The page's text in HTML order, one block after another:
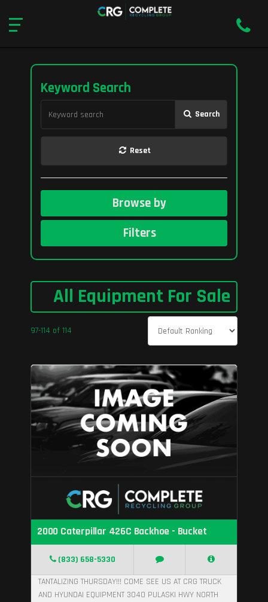
Keyword Search
Search
Reset
Browse by
Filters
All Equipment For Sale
97-114 of 114
2000 Caterpillar 426C Backhoe - Bucket
(833) 658-5330
TANTALIZING THURSDAY!!! COME SEE US AT CRG TRUCK
AND HYUNDAI EQUIPMENT 3040 PULASKI HWY NORTH